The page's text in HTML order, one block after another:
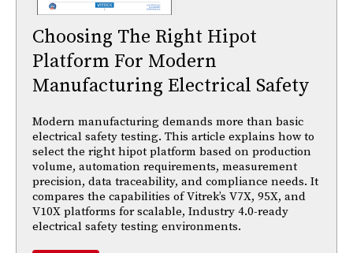
Choosing The Right Hipot
Platform For Modern
Manufacturing Electrical Safety
Modern manufacturing demands more than basic
electrical safety testing. This article explains how to
select the right hipot platform based on production
volume, automation requirements, measurement
precision, data traceability, and compliance needs. It
compares the capabilities of Vitrek’s V7X, 95X, and
V10X platforms for scalable, Industry 4.0-ready
electrical safety testing environments.